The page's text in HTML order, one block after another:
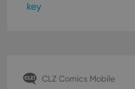
key
CLZ Comics Mobile